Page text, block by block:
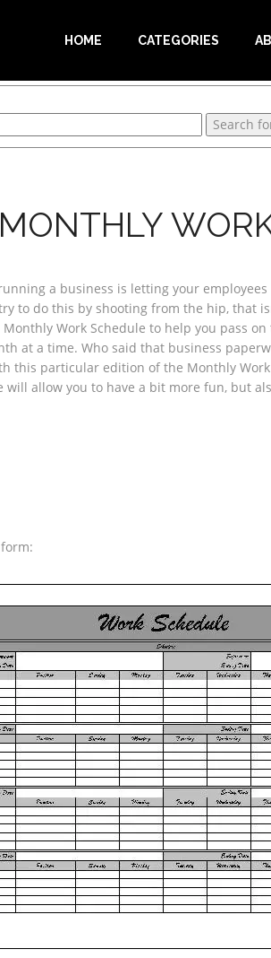
HOME CATEGORIES
a business is letting your employees
to do this by shooting from the hip, that
Work Schedule to help you pass on
at a time. Who said that business
this particular edition of the Monthly
allow you to have a bit more fun, but